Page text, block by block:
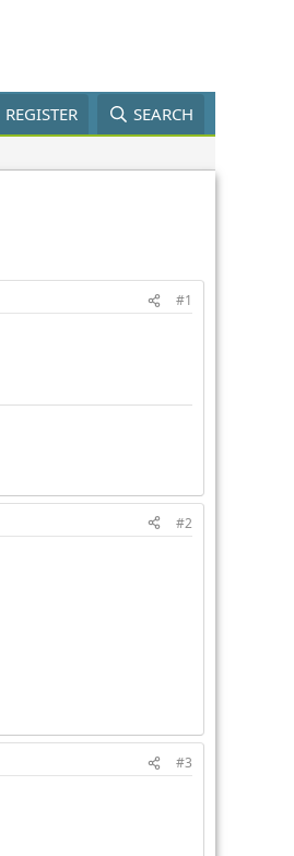
REGISTER SEARCH
#1
#2
#3